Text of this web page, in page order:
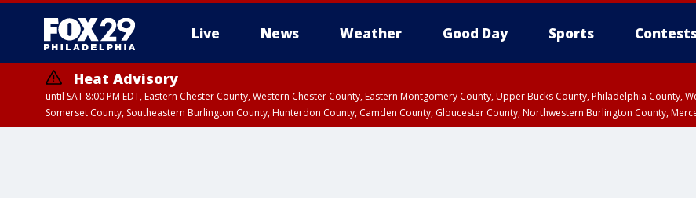
Live News Weather Good Day Sports
Heat Advisory
until SAT 8:00 PM EDT, Eastern Chester County, Western Chester County, Eastern Montgomery County, Upper Bucks County, Philadelphia County,
Somerset County, Southeastern Burlington County, Hunterdon County, Camden County, Gloucester County, Northwestern Burlington County,